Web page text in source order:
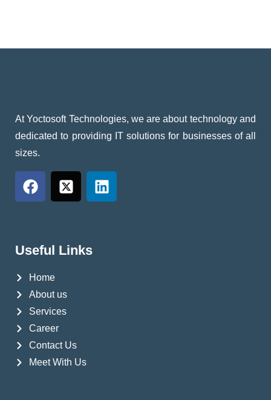
At Yoctosoft Technologies, we are about technology and
dedicated to providing IT solutions for businesses of all
sizes.
Useful Links
Home
About us
Services
Career
Contact Us
Meet With Us